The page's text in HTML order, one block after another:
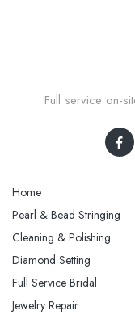
Full service on-
Home
Pearl & Bead Stringing
Cleaning & Polishing
Diamond Setting
Full Service Bridal
Jewelry Repair